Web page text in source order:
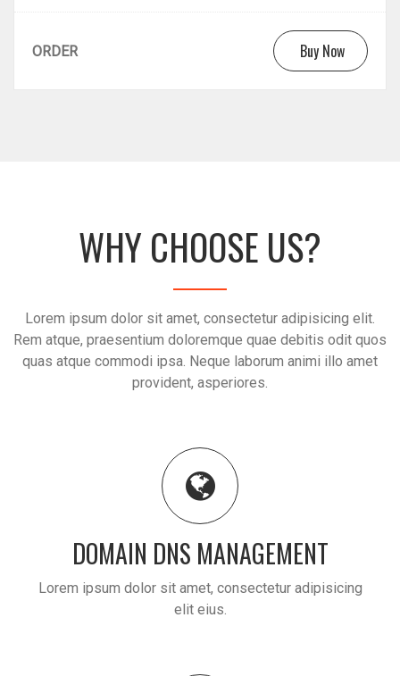
Buy Now
ORDER
WHY CHOOSE US?
Lorem ipsum dolor sit amet, consectetur adipisicing elit.
Rem atque, praesentium doloremque quae debitis odit quos
quas atque commodi ipsa. Neque laborum animi illo amet
provident, asperiores.
DOMAIN DNS MANAGEMENT
Lorem ipsum dolor sit amet, consectetur adipisicing
elit eius.